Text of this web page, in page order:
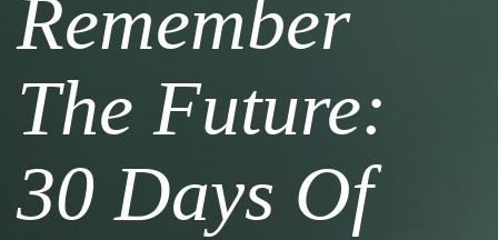
Remember
The Future:
30 Days Of